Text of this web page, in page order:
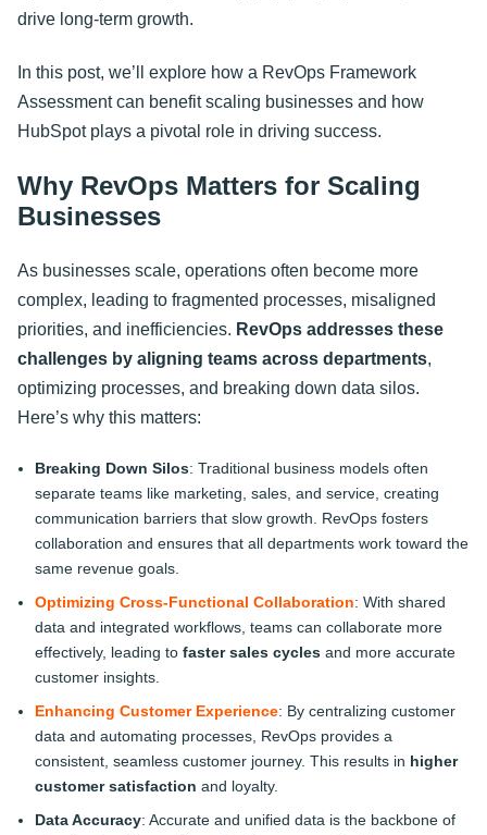
drive long-term growth.
In this post, we’ll explore how a RevOps Framework
Assessment can benefit scaling businesses and how
HubSpot plays a pivotal role in driving success.
Why RevOps Matters for Scaling
Businesses
As businesses scale, operations often become more
complex, leading to fragmented processes, misaligned
priorities, and inefficiencies. RevOps addresses these
challenges by aligning teams across departments,
optimizing processes, and breaking down data silos.
Here’s why this matters:
Breaking Down Silos: Traditional business models often
separate teams like marketing, sales, and service, creating
communication barriers that slow growth. RevOps fosters
collaboration and ensures that all departments work toward the
same revenue goals.
Optimizing Cross-Functional Collaboration: With shared
data and integrated workflows, teams can collaborate more
effectively, leading to faster sales cycles and more accurate
customer insights.
Enhancing Customer Experience: By centralizing customer
data and automating processes, RevOps provides a
consistent, seamless customer journey. This results in higher
customer satisfaction and loyalty.
Data Accuracy: Accurate and unified data is the backbone of